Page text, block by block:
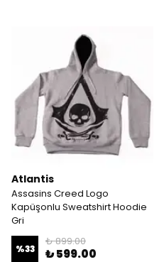
Atlantis
Assasins Creed Logo
Kapüşonlu Sweatshirt Hoodie
Gri
%33
₺ 899.00
₺ 599.00